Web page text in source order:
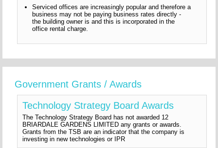
Serviced offices are increasingly popular and therefore a
business may not be paying business rates directly -
the building owner is and this is incorporated in the
office rental charge.
Government Grants / Awards
Technology Strategy Board Awards
The Technology Strategy Board has not awarded 12
BRIARDALE GARDENS LIMITED any grants or awards.
Grants from the TSB are an indicator that the company is
investing in new technologies or IPR